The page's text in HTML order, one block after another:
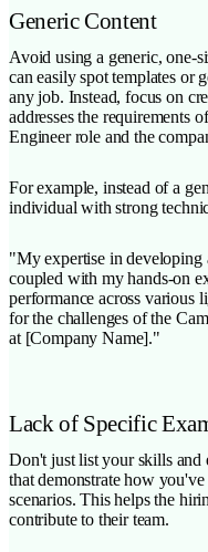
Generic Content
Avoid using a generic, one-
can easily spot templates or
any job. Instead, focus on
addresses the requirements
Engineer role and the
For example, instead of a
individual with strong
"My expertise in developing
coupled with my hands-on
performance across various
for the challenges of the
at [Company Name]."
Lack of Specific
Don't just list your skills and
that demonstrate how
scenarios. This helps the
contribute to their team.